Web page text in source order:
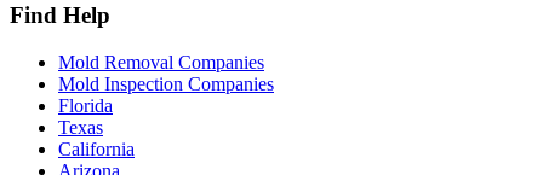
Find Help
Mold Removal Companies
Mold Inspection Companies
Florida
Texas
California
Arizona